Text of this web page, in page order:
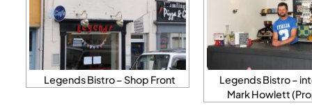
Legends Bistro – Shop Front
Legends Bistro –
Mark Howlett